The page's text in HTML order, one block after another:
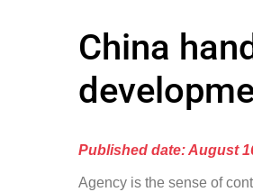
China
Published date: August
Agency is the sense of